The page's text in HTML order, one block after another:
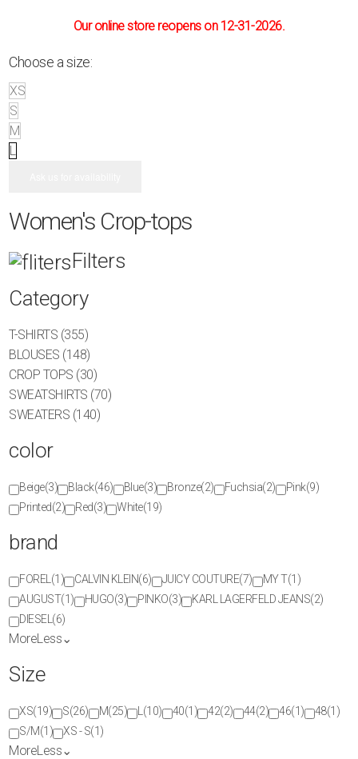
Our online store reopens on 12-31-2026.
Choose a size:
XS
S
M
L
Women's Crop-tops
Filters
Category
T-SHIRTS (355)
BLOUSES (148)
CROP TOPS (30)
SWEATSHIRTS (70)
SWEATERS (140)
color
Beige(3) Black(46) Blue(3) Bronze(2) Fuchsia(2) Pink(9)
Printed(2) Red(3) White(19)
brand
FOREL (1) CALVIN KLEIN(6) JUICY COUTURE(7) MY T(1)
AUGUST(1) HUGO(3) PINKO(3) KARL LAGERFELD JEANS(2)
DIESEL (6)
MoreLess⌄
Size
XS(19) S(26) M(25) (10) 40(1) 42(2) 44(2) 46(1) 48(1)
S/M(1) XS - S(1)
MoreLess⌄